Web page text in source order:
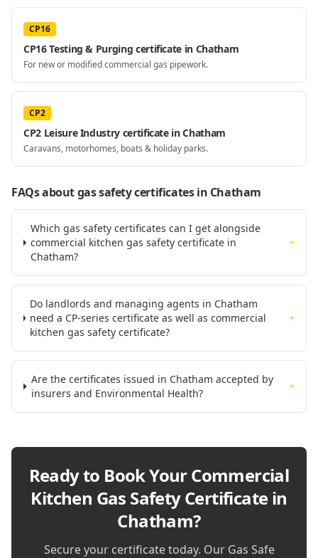
CP16
CP16 Testing & Purging certificate in Chatham
For new or modified commercial gas pipework.
CP2
CP2 Leisure Industry certificate in Chatham
Caravans, motorhomes, boats & holiday parks.
FAQs about gas safety certificatesin Chatham
Which gas safety certificates can I get alongside
commercial kitchen gas safety certificate in
Chatham?
+
Do landlords and managing agents in Chatham
need a CP-series certificate as well as commercial
kitchen gas safety certificate?
+
Are the certificates issued in Chatham accepted by
insurers and Environmental Health?
+
Ready to Book YourCommercial
Kitchen Gas Safety Certificate in
Chatham?
Secure your certificate today. Our Gas Safe